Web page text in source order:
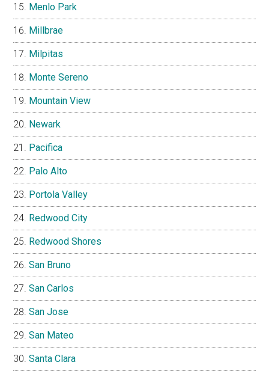
Menlo Park
Millbrae
Milpitas
Monte Sereno
Mountain View
Newark
Pacifica
Palo Alto
Portola Valley
Redwood City
Redwood Shores
San Bruno
San Carlos
San Jose
San Mateo
Santa Clara